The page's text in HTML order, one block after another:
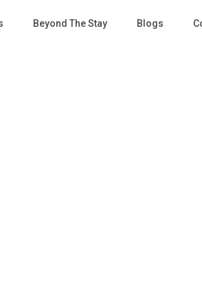
Beyond The Stay Blogs